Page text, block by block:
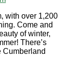
with over 1,200
Come and
of winter,
There’s
Cumberland